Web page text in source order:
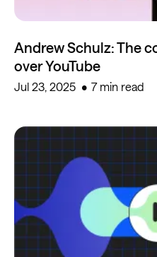
Andrew Schulz: The
over YouTube
Jul 23, 2025 7 min read